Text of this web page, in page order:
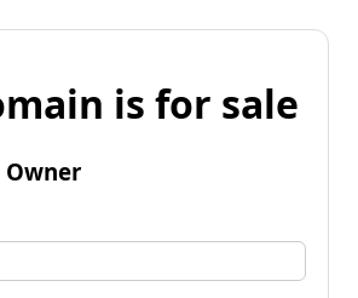
is for sale